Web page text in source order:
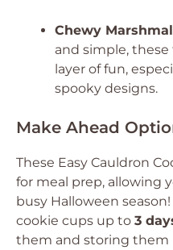
Chewy
and simple,
layer of fun,
spooky designs.
Make Ahead
These Easy Cauldron
for meal prep, allowing
busy Halloween
cookie cups up to 3
them and storing them